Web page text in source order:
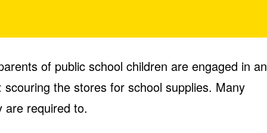
of public school children are engaged in an
the stores for school supplies. Many
are required to.